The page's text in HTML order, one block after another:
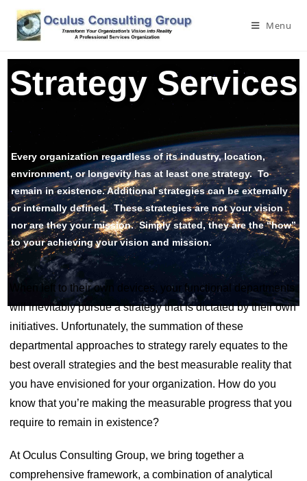
Menu
Strategy Services
Every organization regardless of its industry, location,
environment, or longevity has at least one strategy. To
remain in existence. Additional strategies can be externally
or internally defined. These strategies are not your vision
nor are they your mission. Simply stated, they are the “how”
to your achieving your vision and mission.
When left to their own devices, your functional departments
will inevitably pursue a strategy that is dictated by their own
initiatives. Unfortunately, the summation of these
departmental approaches to strategy rarely equates to the
best overall strategies and the best measurable reality that
you have envisioned for your organization. How do you
know that you’re making the measurable progress that you
require to remain in existence?
At Oculus Consulting Group, we bring together a
comprehensive framework, a combination of analytical